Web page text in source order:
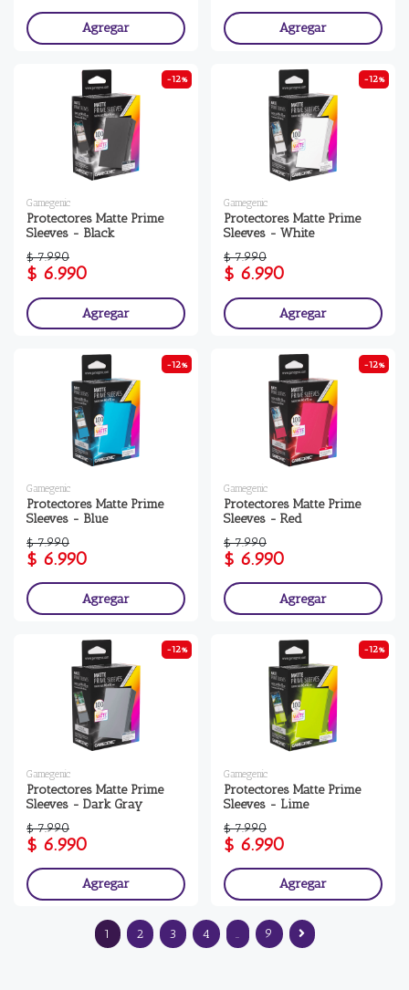
Agregar Agregar
-12%
Gamegenic
Protectores Matte Prime
Sleeves - Black
$ 7.990
$ 6.990
Agregar
-12%
Gamegenic
Protectores Matte Prime
Sleeves - White
$ 7.990
$ 6.990
Agregar
-12%
Gamegenic
Protectores Matte Prime
Sleeves - Blue
$ 7.990
$ 6.990
Agregar
-12%
Gamegenic
Protectores Matte Prime
Sleeves - Red
$ 7.990
$ 6.990
Agregar
-12%
Gamegenic
Protectores Matte Prime
Sleeves - Dark Gray
$ 7.990
$ 6.990
Agregar
-12%
Gamegenic
Protectores Matte Prime
Sleeves - Lime
$ 7.990
$ 6.990
Agregar
1 2 3 4 .. 9